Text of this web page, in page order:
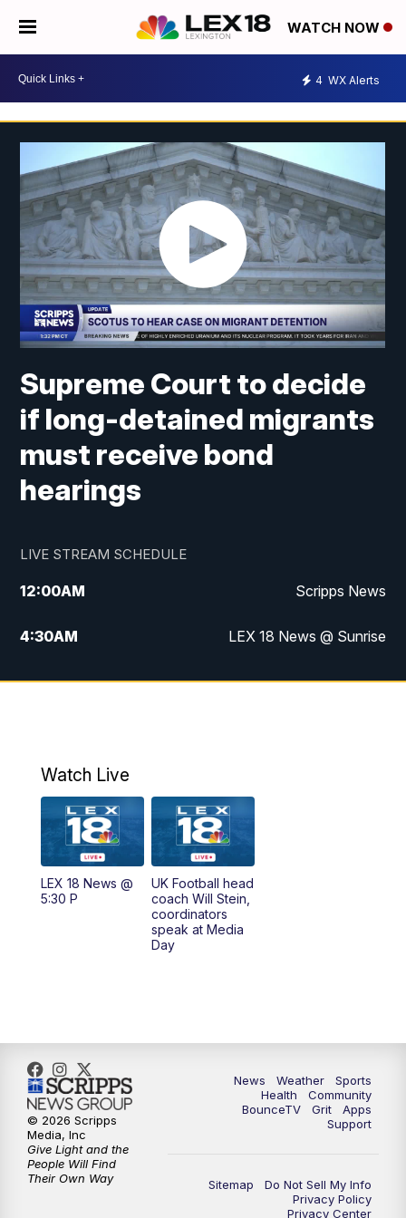
WATCH NOW
4 WX Alerts
Supreme Court to decide
if long-detained migrants
must receive bond
hearings
LIVE STREAM SCHEDULE
12:00AM Scripps News
4:30AM LEX 18 News @ Sunrise
5:00AM LEX 18 News @ Sunrise
6:00AM
6:30AM LEX 18 News @ Sunrise
7:00AM Replay: LEX 18 News @ Sunrise
7:30AM Replay: LEX 18 News @ Sunrise
9:00AM Replay: LEX 18 News @ Sunrise
9:30AM Scripps News
12:00PM LEX 18 News @ Noon
12:30PM LEX 18 News @ 12:30
Watch Live
LEX 18 News @
5:30 P
UK Football head
coach Will Stein,
coordinators
speak at Media
Day
News Weather
Sports
Health
Community
BounceTV
Grit
Apps
Support
Sitemap
Do Not Sell My Info
Privacy Policy
Privacy Center
© 2026 Scripps
Media, Inc
Give Light and the
People Will Find
Their Own Way